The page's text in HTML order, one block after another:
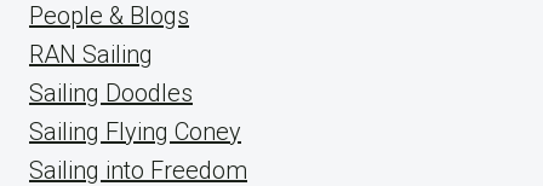
People & Blogs
RAN Sailing
Sailing Doodles
Sailing Flying Coney
Sailing into Freedom